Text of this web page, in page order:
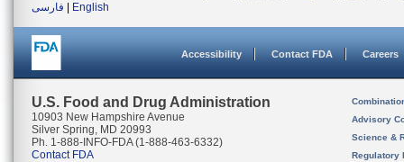
فارسی
English
Accessibility Contact FDA Careers
U.S. Food and Drug Administration
10903 New Hampshire Avenue
Silver Spring, MD 20993
Ph. 1-888-INFO-FDA (1-888-463-6332)
Contact FDA
Advisory
Science &
Regulatory